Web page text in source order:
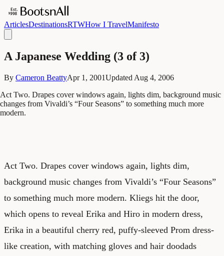
ArticlesDestinationsRTWHow I TravelManifesto
A Japanese Wedding (3 of 3)
By Cameron BeattyApr 1, 2001Updated Aug 4, 2006
Act Two. Drapes cover windows again, lights dim, background music
changes from Vivaldi’s “Four Seasons” to something much more
modern.
Act Two. Drapes cover windows again, lights dim,
background music changes from Vivaldi’s “Four Seasons”
to something much more modern. Kliegs hit the door,
which opens to reveal Erika and Hiro in modern dress,
Erika in a beautiful cherry red, puffy-sleeved Prom dress-
like creation, with matching gloves and hair doodads